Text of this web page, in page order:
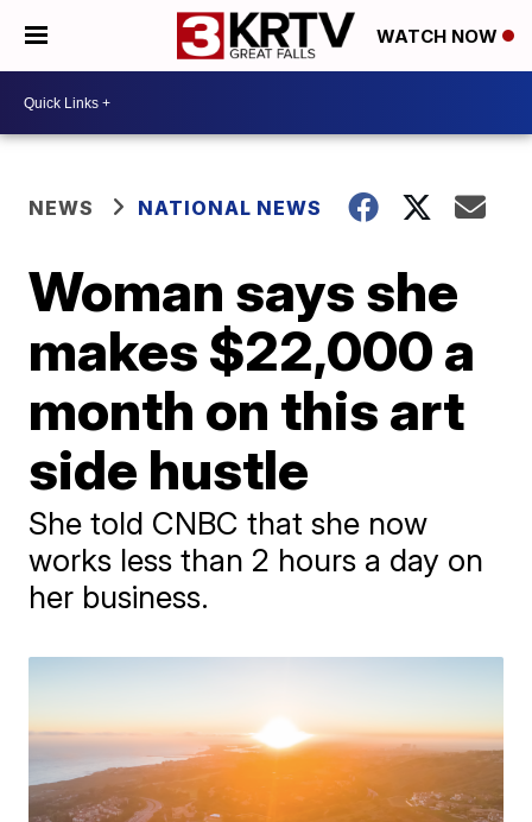
WATCH NOW
NEWS NATIONAL NEWS
Woman says she
makes $22,000 a
month on this art
side hustle
She told CNBC that she now
works less than 2 hours a day on
her business.